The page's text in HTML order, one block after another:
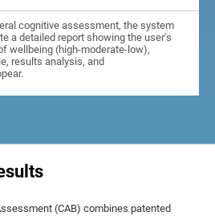
cognitive assessment, the system
a detailed report showing the user's
wellbeing (high-moderate-low),
results analysis, and
(CAB) combines patented